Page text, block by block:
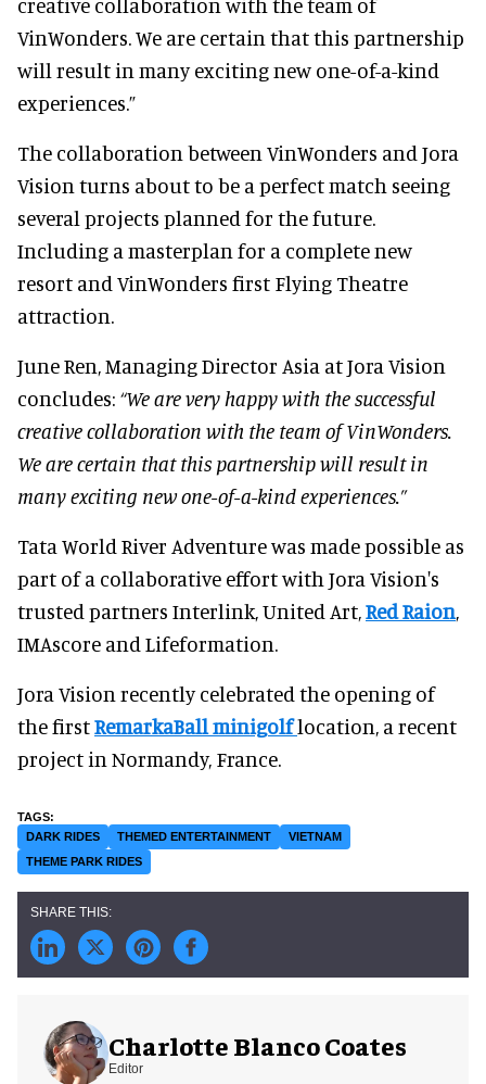
VinWonders. We are certain that this partnership
will result in many exciting new one-of-a-kind
experiences.”
The collaboration between VinWonders and Jora
Vision turns about to be a perfect match seeing
several projects planned for the future.
Including a masterplan for a complete new
resort and VinWonders first Flying Theatre
attraction.
June Ren, Managing Director Asia at Jora Vision
concludes: “We are very happy with the successful
creative collaboration with the team of VinWonders.
We are certain that this partnership will result in
many exciting new one-of-a-kind experiences.”
Tata World River Adventure was made possible as
part of a collaborative effort with Jora Vision's
trusted partners Interlink, United Art,Red Raion,
IMAscore and Lifeformation.
Jora Vision recently celebrated the opening of
the firstRemarkaBall minigolflocation, a recent
project in Normandy, France.
DARK RIDES THEMED ENTERTAINMENT
VIETNAM
THEME PARK RIDES
Charlotte Blanco Coates
Editor